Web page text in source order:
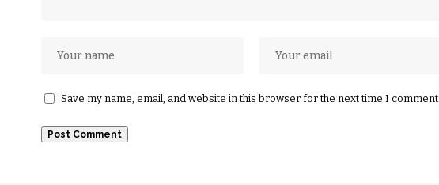
Save my name, email, and website in this browser for the next time I comment.